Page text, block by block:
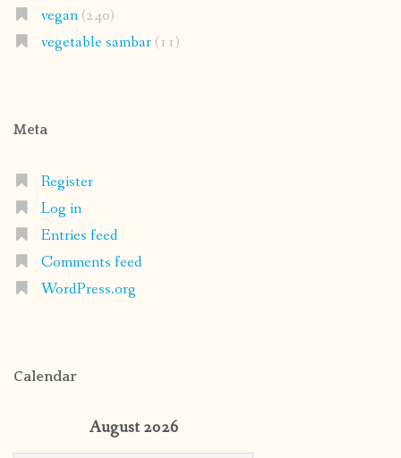
vegan(240)
vegetable sambar(11)
Meta
Register
Log in
Entries feed
Comments feed
WordPress.org
Calendar
August 2026